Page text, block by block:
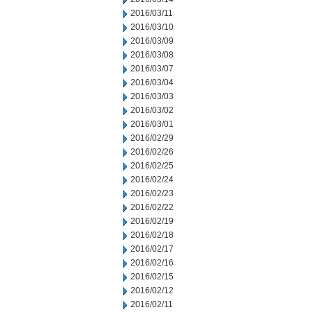
2016/03/11
2016/03/10
2016/03/09
2016/03/08
2016/03/07
2016/03/04
2016/03/03
2016/03/02
2016/03/01
2016/02/29
2016/02/26
2016/02/25
2016/02/24
2016/02/23
2016/02/22
2016/02/19
2016/02/18
2016/02/17
2016/02/16
2016/02/15
2016/02/12
2016/02/11